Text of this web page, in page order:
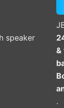
speaker
&
.